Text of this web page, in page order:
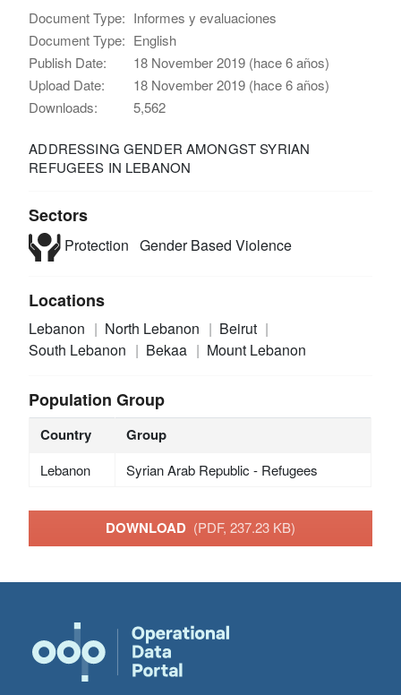
Document Type: Informes y evaluaciones
Document Type: English
Publish Date:
18 November 2019 (hace 6 años)
Upload Date:
18 November 2019 (hace 6 años)
Downloads:
5,562
ADDRESSING GENDER AMONGST SYRIAN
REFUGEES IN LEBANON
Sectors
Protection Gender Based Violence
Locations
Lebanon North Lebanon
Beirut
South Lebanon
Bekaa Mount Lebanon
Population Group
Country Group
Lebanon Syrian Arab Republic - Refugees
DOWNLOAD (PDF, 237.23 KB)